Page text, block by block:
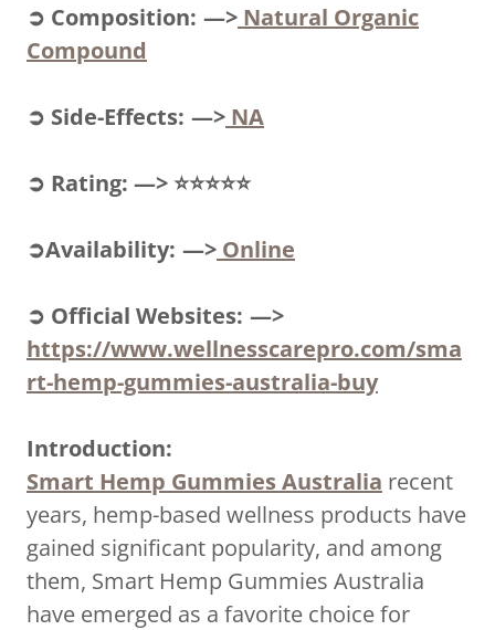
➲ Composition: —> Natural Organic
Compound
➲ Side-Effects: —> NA
➲ Rating: —> ⭐⭐⭐⭐⭐
➲Availability: —> Online
➲ Official Websites: —>
https://www.wellnesscarepro.com/sma
rt-hemp-gummies-australia-buy
Introduction:
Smart Hemp Gummies Australia recent
years, hemp-based wellness products have
gained significant popularity, and among
them, Smart Hemp Gummies Australia
have emerged as a favorite choice for